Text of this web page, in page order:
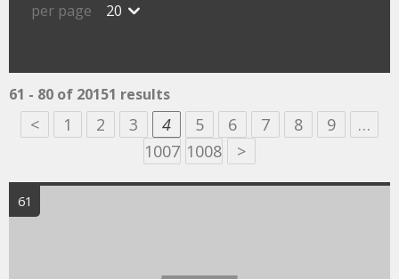
per page 20
61 - 80 of 20151 results
< 1 2 3 4 5 6 7 8 9
…
1007 1008 >
61